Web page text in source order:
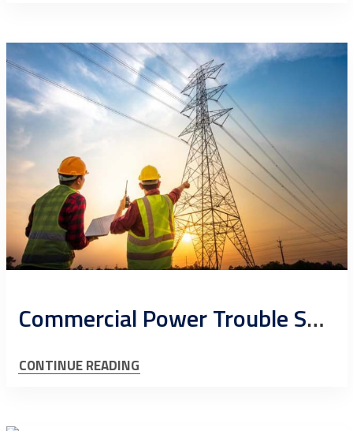
Commercial Power Trouble Shoot Cell Sites
CONTINUE READING